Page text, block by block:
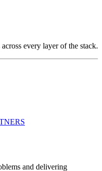
every layer of the stack.
and delivering